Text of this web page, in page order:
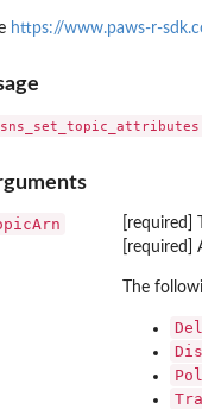
a connection
an existing global endpoint
an event bus in your account
details about a partner event
can use this operation
destination in the account in
from the account
with this account
your account, including the...
https://www.paws-r-
[required]
The